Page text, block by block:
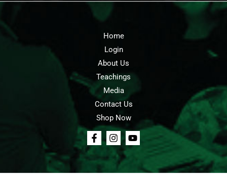
Home
Login
About Us
Teachings
Media
Contact Us
Shop Now